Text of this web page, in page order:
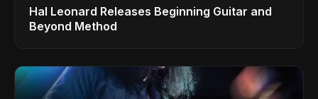
Hal Leonard Releases Beginning Guitar and
Beyond Method